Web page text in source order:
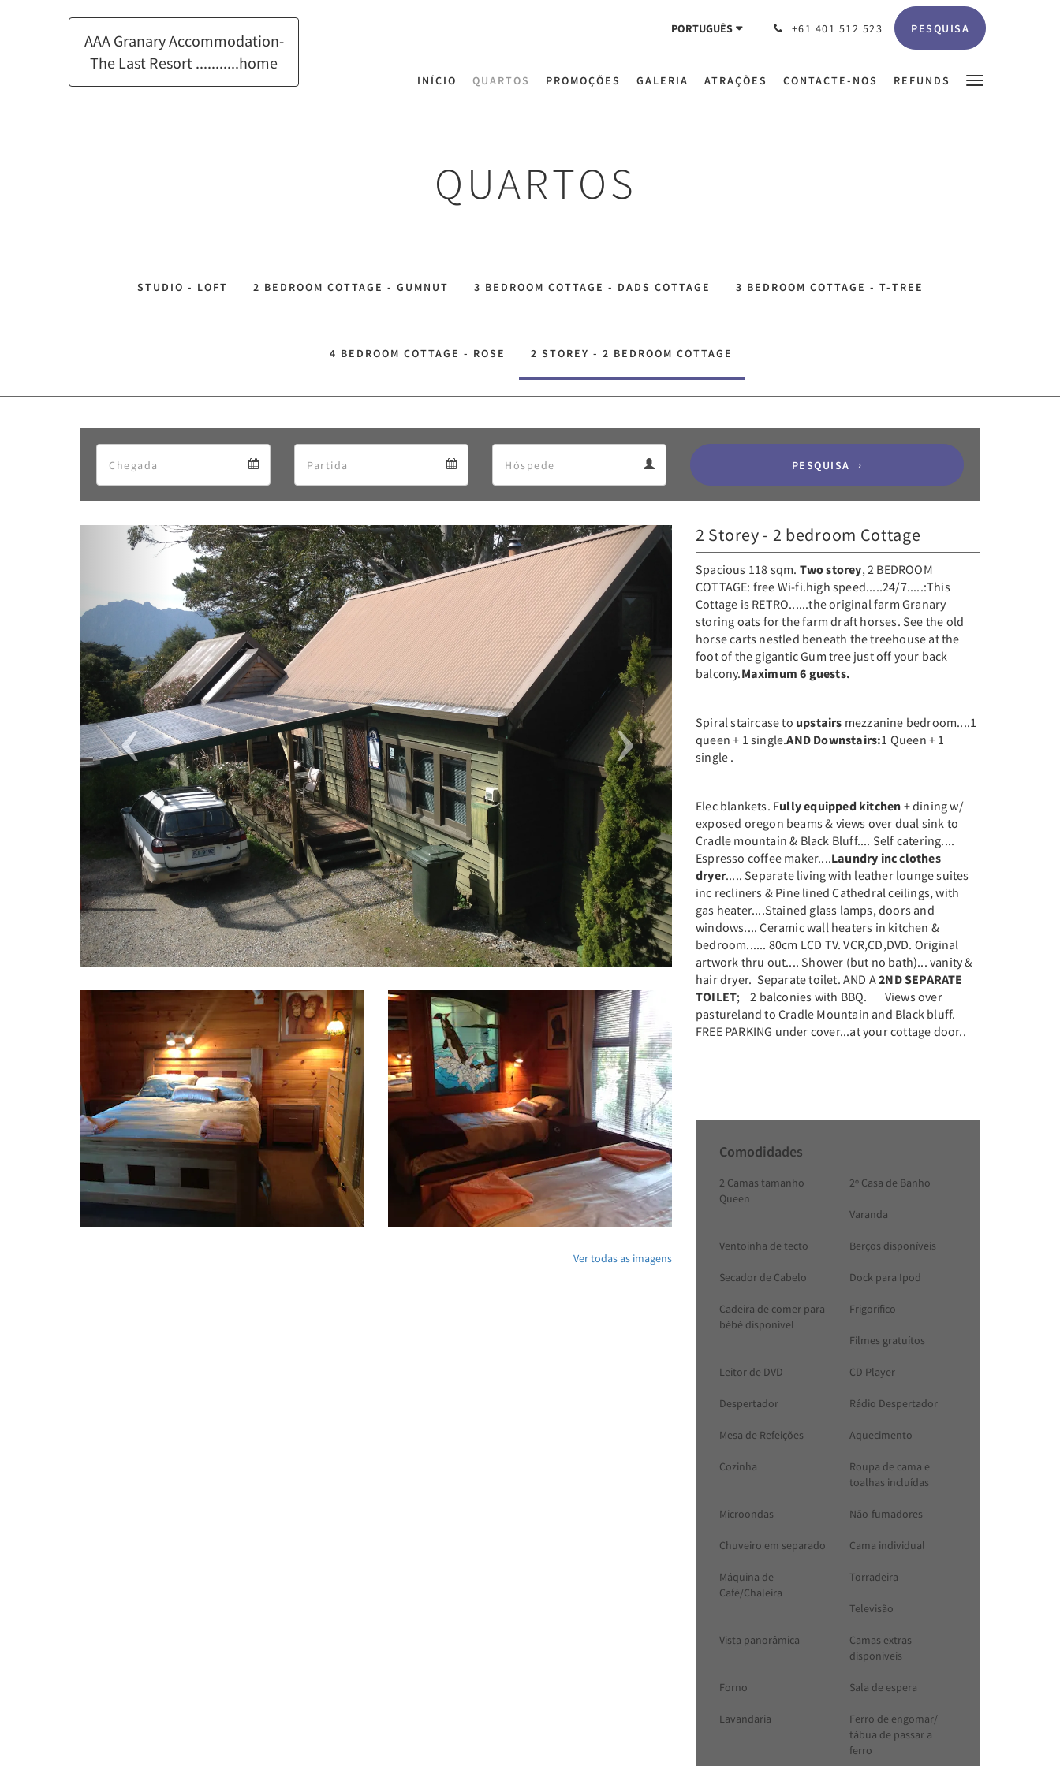
AAA Granary Accommodation-
The Last Resort ...........home
PORTUGUÊS +61 401 512 523 PESQUISA
INÍCIO QUARTOS PROMOÇÕES GALERIA ATRAÇÕES CONTACTE-NOS REFUNDS
QUARTOS
STUDIO - LOFT 2 BEDROOM COTTAGE - GUMNUT 3 BEDROOM COTTAGE - DADS COTTAGE 3 BEDROOM COTTAGE - T-TREE
4 BEDROOM COTTAGE - ROSE 2 STOREY - 2 BEDROOM COTTAGE
PESQUISA
Previous Next
Ver todas as imagens
2 Storey - 2 bedroom Cottage
Spacious 118 sqm. Two storey, 2 BEDROOM
COTTAGE: free Wi-fi.high speed.....24/7.....:This
Cottage is RETRO......the original farm Granary
storing oats for the farm draft horses. See the old
horse carts nestled beneath the treehouse at the
foot of the gigantic Gum tree just off your back
balcony.Maximum 6 guests.
Spiral staircase to upstairs mezzanine bedroom....1
queen + 1 single.AND Downstairs:1 Queen + 1
single .
Elec blankets. Fully equipped kitchen + dining w/
exposed oregon beams & views over dual sink to
Cradle mountain & Black Bluff.... Self catering....
Espresso coffee maker....Laundry inc clothes
dryer..... Separate living with leather lounge suites
inc recliners & Pine lined Cathedral ceilings, with
gas heater....Stained glass lamps, doors and
windows.... Ceramic wall heaters in kitchen &
bedroom...... 80cm LCD TV. VCR,CD,DVD. Original
artwork thru out.... Shower (but no bath)... vanity &
hair dryer. Separate toilet. AND A2ND SEPARATE
TOILET; 2 balconies with BBQ. Views over
pastureland to Cradle Mountain and Black bluff.
FREE PARKING under cover...at your cottage door..
Comodidades
2 Camas tamanho
Queen
2º Casa de Banho
Varanda
Ventoinha de tecto Berços disponíveis
Secador de Cabelo Dock para Ipod
Cadeira de comer para
bébé disponível
Frigorífico
Filmes gratuítos
Leitor de DVD CD Player
Despertador Rádio Despertador
Mesa de Refeições Aquecimento
Cozinha
Roupa de cama e
toalhas incluídas
Microondas Não-fumadores
Chuveiro em separado Cama individual
Máquina de
Café/Chaleira
Torradeira
Televisão
Vista panorâmica
Camas extras
disponíveis
Forno Sala de espera
Lavandaria
Ferro de engomar/
tábua de passar a
ferro